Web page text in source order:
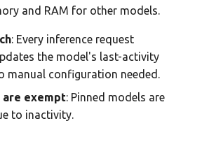
and RAM for other models.
: Every inference request
the model's last-activity
manual configuration needed.
are exempt: Pinned models are
to inactivity.